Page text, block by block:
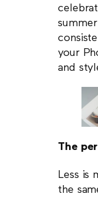
your
and
The
Less is
the